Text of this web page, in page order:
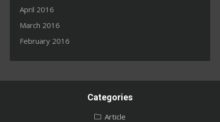
April 2016
March 2016
February 2016
Categories
Article